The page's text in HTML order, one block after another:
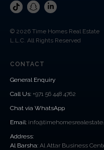
© 2026 Time Homes Real Estate
L.L.C. All Rights Reserved
CONTACT
General Enquiry
Call Us: +971 56 448 4762
Chat via WhatsApp
Email:
Address:
Al Barsha: Al Attar Business